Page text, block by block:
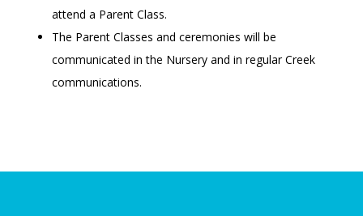
attend a Parent Class.
The Parent Classes and ceremonies will be
communicated in the Nursery and in regular Creek
communications.